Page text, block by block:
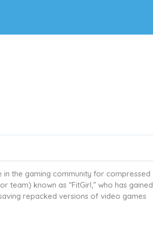
the gaming community for compressed
team) known as “FitGirl,” who has gained
repacked versions of video games